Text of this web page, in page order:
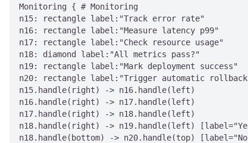
Monitoring { # Monitoring
n15: rectangle label:"Track error rate"
n16: rectangle label:"Measure latency p99"
n17: rectangle label:"Check resource usage"
n18: diamond label:"All metrics pass?"
n19: rectangle label:"Mark deployment success"
n20: rectangle label:"Trigger automatic
n15.handle(right) -> n16.handle(left)
n16.handle(right) -> n17.handle(left)
n17.handle(right) -> n18.handle(left)
n18.handle(right) -> n19.handle(left)
n18.handle(bottom) -> n20.handle(top)